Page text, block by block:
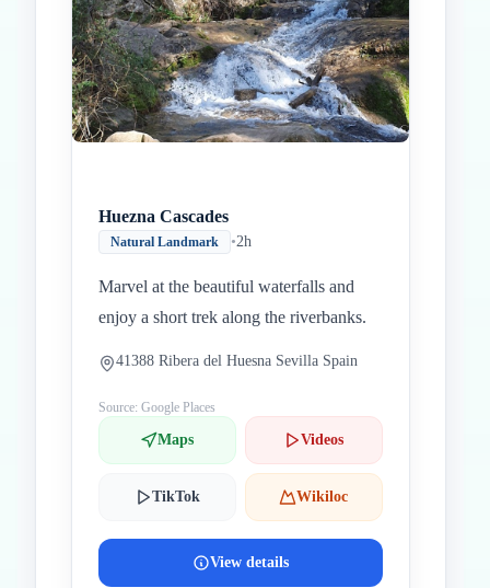
Huezna Cascades
Natural Landmark •2h
Marvel at the beautiful waterfalls and
enjoy a short trek along the riverbanks.
41388 Ribera del Huesna Sevilla Spain
Source: Google Places
Maps Videos
TikTok Wikiloc
View details